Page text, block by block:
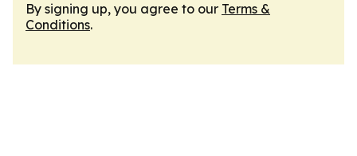
By signing up, you agree to our Terms &
Conditions.